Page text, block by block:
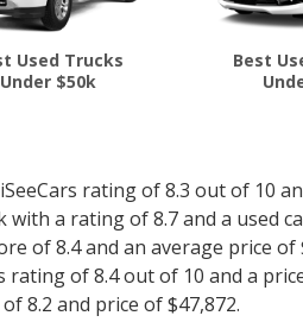
Used Trucks
Under $50k
Best
rating of 8.3 out of 10
a rating of 8.7 and a used
of 8.4 and an average price
of 8.4 out of 10 and a
8.2 and price of $47,872.